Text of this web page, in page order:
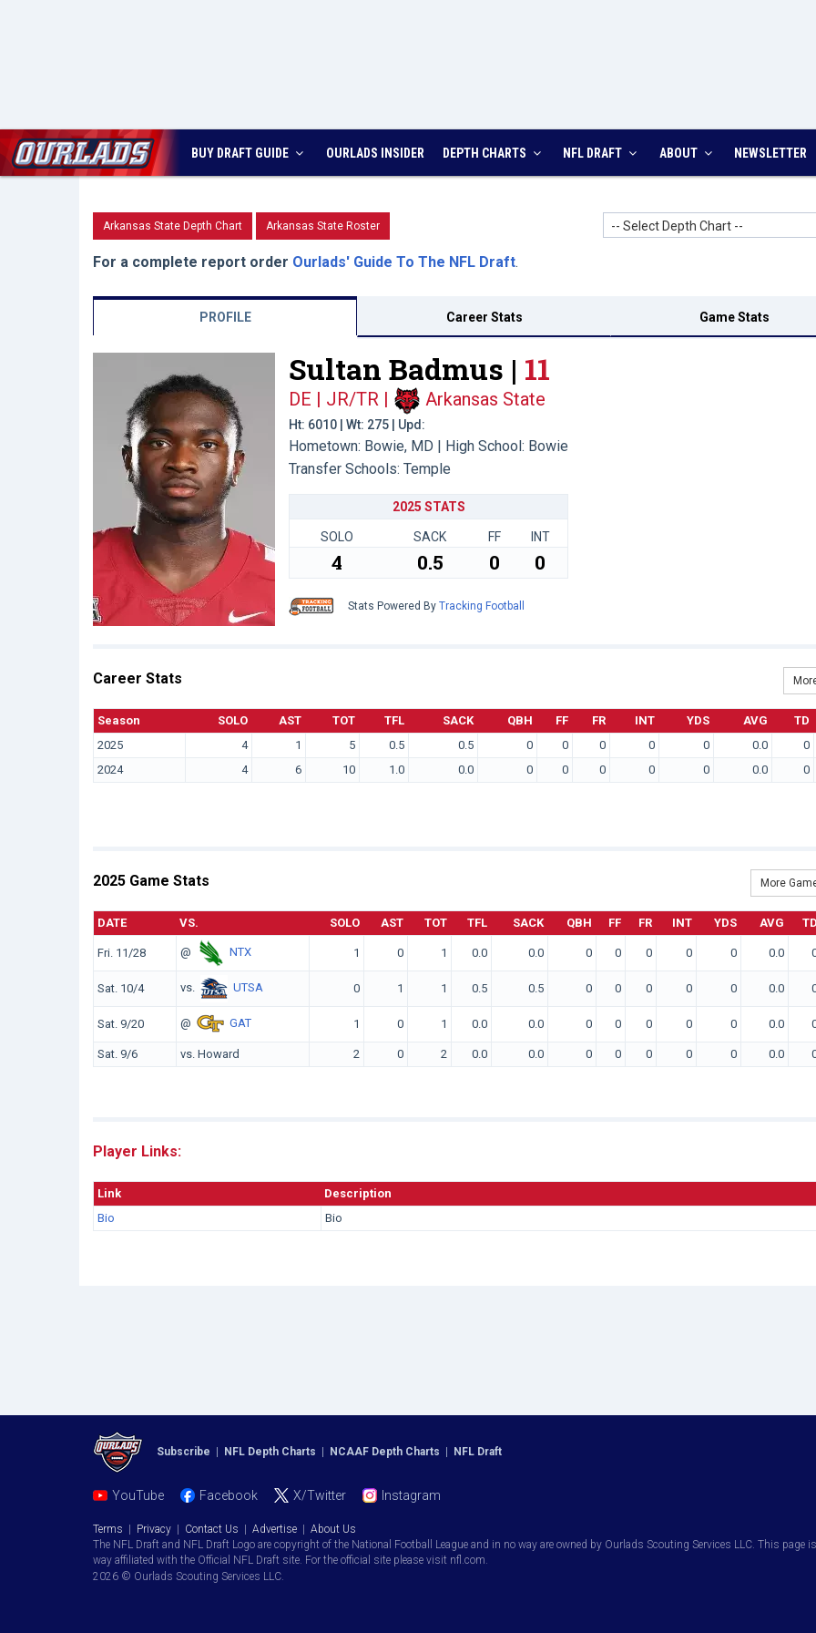
BUY DRAFT GUIDE OURLADS INSIDER DEPTH CHARTS NFL DRAFT ABOUT NEWSLETTER
Arkansas State Depth Chart Arkansas State Roster -- Select Depth Chart --
For a complete report order Ourlads' Guide To The NFL Draft.
PROFILE Career Stats Game Stats
Sultan Badmus | 11
DE | JR/TR | Arkansas State
Ht: 6010 | Wt: 275 | Upd:
Hometown: Bowie, MD | High School: Bowie
Transfer Schools: Temple
2025 STATS
SOLO SACK FF INT
4 0.5 0 0
Stats Powered By Tracking Football
Career Stats
Season SOLO AST TOT TFL SACK QBH FF FR INT YDS AVG TD
2025
4 1 5 0.5 0.5 0 0 0 0 0 0.0 0
2024
4 6 10 1.0 0.0 0 0 0 0 0 0.0 0
2025 Game Stats More
DATE VS. SOLO AST TOT TFL SACK QBH FF FR INT YDS AVG TD
Fri. 11/28 @ NTX 1 0 1 0.0 0.0 0 0 0 0 0 0.0
Sat. 10/4 vs. UTSA 0 1 1 0.5 0.5 0 0 0 0 0 0.0
Sat. 9/20 @ GAT 1 0 1 0.0 0.0 0 0 0 0 0 0.0
Sat. 9/6 vs. Howard 2 0 2 0.0 0.0 0 0 0 0 0 0.0
Player Links:
Link
Description
Bio
Bio
Subscribe NFL Depth Charts NCAAF Depth Charts NFL Draft
YouTube Facebook X/Twitter Instagram
Terms Privacy Contact Us Advertise
About Us
The NFL Draft and NFL Draft Logo are copyright of the National Football League and in no way are owned by Ourlads Scouting Services LLC. This
way affiliated with the Official NFL Draft site. For the official site please visit nfl.com.
2026 © Ourlads Scouting Services LLC.